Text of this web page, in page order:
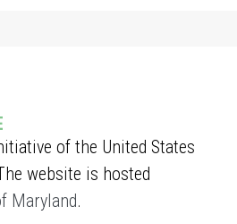
of the United States
website is hosted
Maryland.